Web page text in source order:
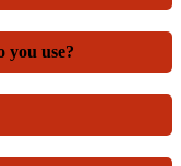
you use?